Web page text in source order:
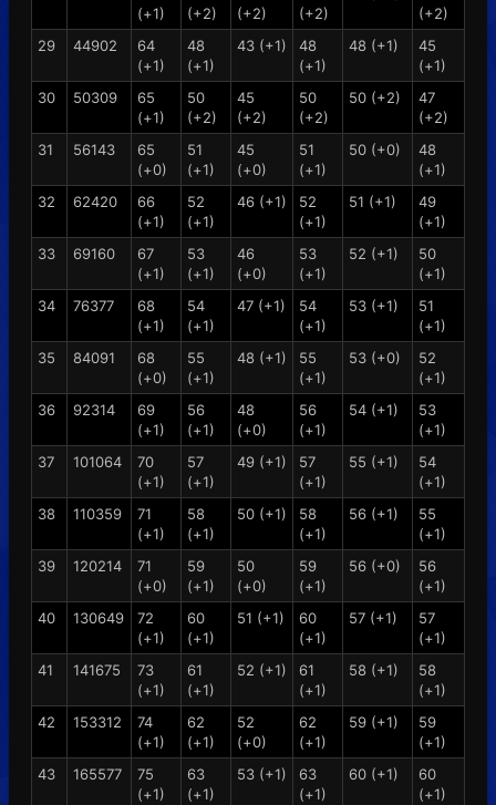
(+1)
(+2)
(+2)
(+2)
(+2)
29
44902
64
(+1)
48
(+1)
43 (+1)
48
(+1)
48 (+1)
45
(+1)
30
50309
65
(+1)
50
(+2)
45
(+2)
50
(+2)
50 (+2)
47
(+2)
31
56143
65
(+0)
51
(+1)
45
(+0)
51
(+1)
50 (+0)
48
(+1)
32
62420
66
(+1)
52
(+1)
46 (+1)
52
(+1)
51 (+1)
49
(+1)
33
69160
67
(+1)
53
(+1)
46
(+0)
53
(+1)
52 (+1)
50
(+1)
34
76377
68
(+1)
54
(+1)
47 (+1)
54
(+1)
53 (+1)
51
(+1)
35
84091
68
(+0)
55
(+1)
48 (+1)
55
(+1)
53 (+0)
52
(+1)
36
92314
69
(+1)
56
(+1)
48
(+0)
56
(+1)
54 (+1)
53
(+1)
37
101064
70
(+1)
57
(+1)
49 (+1)
57
(+1)
55 (+1)
54
(+1)
38
110359
71
(+1)
58
(+1)
50 (+1)
58
(+1)
56 (+1)
55
(+1)
39
120214
71
(+0)
59
(+1)
50
(+0)
59
(+1)
56 (+0)
56
(+1)
40
130649
72
(+1)
60
(+1)
51 (+1)
60
(+1)
57 (+1)
57
(+1)
41
141675
73
(+1)
61
(+1)
52 (+1)
61
(+1)
58 (+1)
58
(+1)
42
153312
74
(+1)
62
(+1)
52
(+0)
62
(+1)
59 (+1)
59
(+1)
43
165577
75
(+1)
63
(+1)
53 (+1)
63
(+1)
60 (+1)
60
(+1)